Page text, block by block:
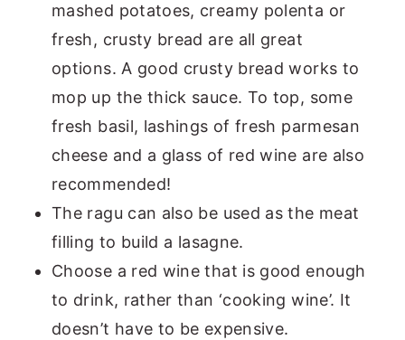
mashed potatoes, creamy polenta or
fresh, crusty bread are all great
options. A good crusty bread works to
mop up the thick sauce. To top, some
fresh basil, lashings of fresh parmesan
cheese and a glass of red wine are also
recommended!
The ragu can also be used as the meat
filling to build a lasagne.
Choose a red wine that is good enough
to drink, rather than ‘cooking wine’. It
doesn’t have to be expensive.